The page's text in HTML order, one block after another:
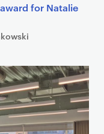
for Natalie